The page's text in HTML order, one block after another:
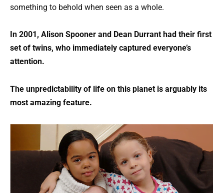
something to behold when seen as a whole.
In 2001, Alison Spooner and Dean Durrant had their first
set of twins, who immediately captured everyone’s
attention.
The unpredictability of life on this planet is arguably its
most amazing feature.